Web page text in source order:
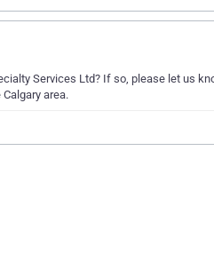
Services Ltd? If so, please let us
area.